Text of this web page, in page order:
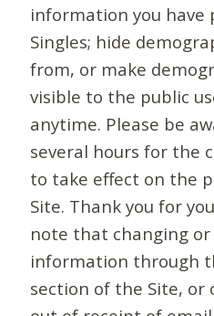
information you have
Singles; hide
from, or make
visible to the public
anytime. Please be
several hours for the
to take effect on the
Site. Thank you for
note that changing
information through
section of the Site, or